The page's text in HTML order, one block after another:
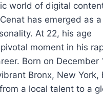
world of digital
has emerged as a
At 22, his age
moment in his
Born on December
Bronx, New York,
a local talent to a